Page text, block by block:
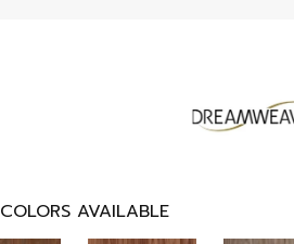
COLORS AVAILABLE